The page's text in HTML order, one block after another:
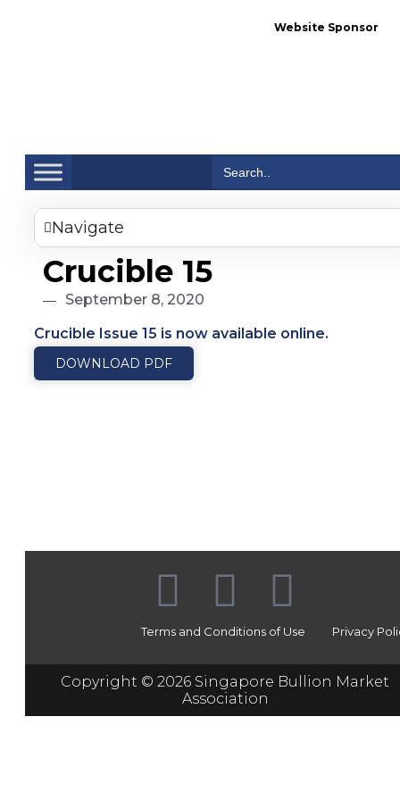
Website Sponsor
for:
Navigate
Crucible 15
September 8, 2020
Crucible Issue 15 is now available online.
DOWNLOAD PDF
Terms and Conditions of Use Privacy
Copyright © 2026 Singapore Bullion Market
Association